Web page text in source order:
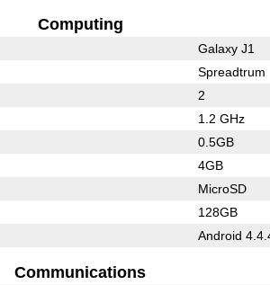
Computing
Galaxy J1
Spreadtrum
2
1.2 GHz
0.5GB
4GB
MicroSD
128GB
Android
Communications